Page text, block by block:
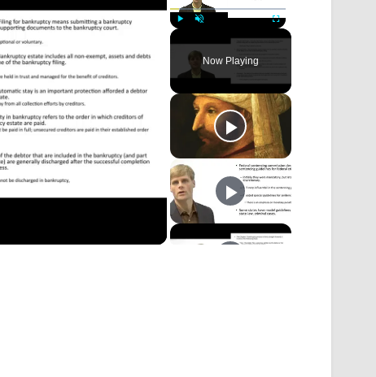
Fullscreen
Now Playing